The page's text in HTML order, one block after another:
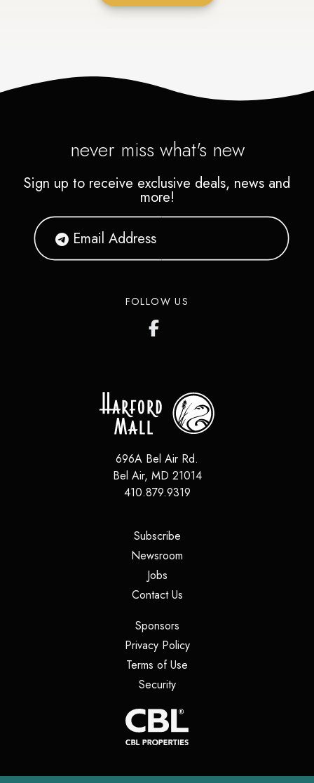
never miss what's new
Sign up to receive exclusive deals, news and
more!
FOLLOW US
696A Bel Air Rd.
Bel Air, MD 21014
410.879.9319
Subscribe(opens in a new tab)
Newsroom
Jobs(opens in a new tab)
Contact Us(opens in a new tab)
Sponsors(opens in a new tab)
Privacy Policy(opens in a new tab)
Terms of Use
Security(opens in a new tab)